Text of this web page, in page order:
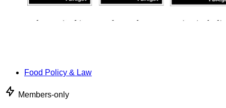
Food Policy & Law
Members-only